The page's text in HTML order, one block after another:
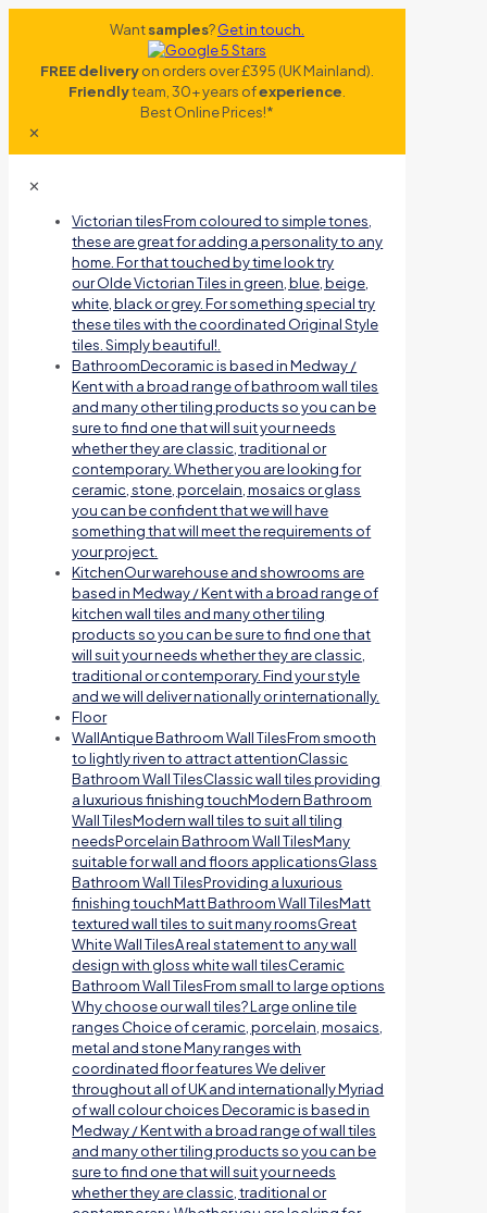
Wantsamples?Get in touch.
FREE deliveryon orders over £395 (UK Mainland).
Friendlyteam, 30+ years ofexperience
Best Online Prices!*
✕
✕
Victorian tilesFrom coloured to simple tones,
these are great for adding a personality to any
home. For that touched by time look try
our Olde Victorian Tiles in green, blue, beige,
white, black or grey. For something special try
these tiles with the coordinated Original Style
tiles. Simply beautiful!.
BathroomDecoramic is based in Medway /
Kent with a broad range of bathroom wall tiles
and many other tiling products so you can be
sure to find one that will suit your needs
whether they are classic, traditional or
contemporary. Whether you are looking for
ceramic, stone, porcelain, mosaics or glass
you can be confident that we will have
something that will meet the requirements of
your project.
KitchenOur warehouse and showrooms are
based in Medway / Kent with a broad range of
kitchen wall tiles and many other tiling
products so you can be sure to find one that
will suit your needs whether they are classic,
traditional or contemporary. Find your style
and we will deliver nationally or internationally.
Floor
WallAntique Bathroom Wall TilesFrom smooth
to lightly riven to attract attentionClassic
Bathroom Wall TilesClassic wall tiles providing
a luxurious finishing touchModern Bathroom
Wall TilesModern wall tiles to suit all tiling
needsPorcelain Bathroom Wall TilesMany
suitable for wall and floors applicationsGlass
Bathroom Wall TilesProviding a luxurious
finishing touchMatt Bathroom Wall TilesMatt
textured wall tiles to suit many roomsGreat
White Wall TilesA real statement to any wall
design with gloss white wall tilesCeramic
Bathroom Wall TilesFrom small to large options
Why choose our wall tiles? Large online tile
ranges Choice of ceramic, porcelain, mosaics,
metal and stone Many ranges with
coordinated floor features We deliver
throughout all of UK and internationally Myriad
of wall colour choices Decoramic is based in
Medway / Kent with a broad range of wall tiles
and many other tiling products so you can be
sure to find one that will suit your needs
whether they are classic, traditional or